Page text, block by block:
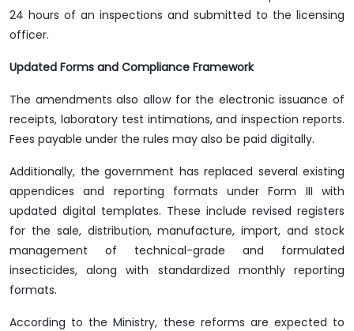
24 hours of an inspections and submitted to the licensing
officer.
Updated Forms and Compliance Framework
The amendments also allow for the electronic issuance of
receipts, laboratory test intimations, and inspection reports.
Fees payable under the rules may also be paid digitally.
Additionally, the government has replaced several existing
appendices and reporting formats under Form III with
updated digital templates. These include revised registers
for the sale, distribution, manufacture, import, and stock
management of technical-grade and formulated
insecticides, along with standardized monthly reporting
formats.
According to the Ministry, these reforms are expected to